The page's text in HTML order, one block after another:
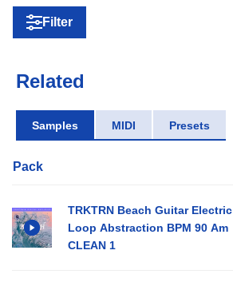
Filter
Related
Samples MIDI Presets
Pack
TRKTRN Beach Guitar Electric
Loop Abstraction BPM 90 Am
CLEAN 1